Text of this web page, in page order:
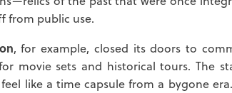
from public use.
, for example, closed its doors to
movie sets and historical tours. The
like a time capsule from a bygone